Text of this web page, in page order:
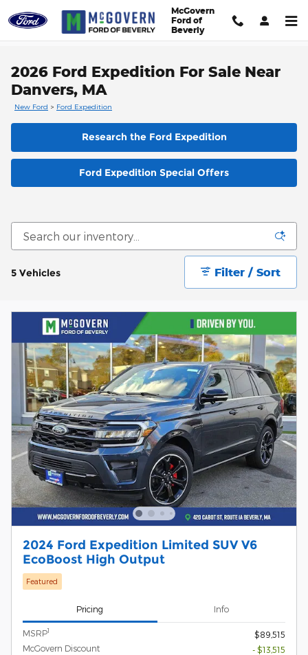
McGovern
Ford of
Beverly
2026 Ford Expedition For Sale Near
Danvers, MA
New Ford > Ford Expedition
Research the Ford Expedition
Ford Expedition Special Offers
5 Vehicles Filter / Sort
2024 Ford Expedition Limited SUV V6
EcoBoost High Output
Featured
Pricing Info
MSRP1
$89,515
McGovern Discount
- $13,515